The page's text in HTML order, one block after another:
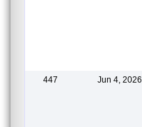
447 Jun 4, 2026